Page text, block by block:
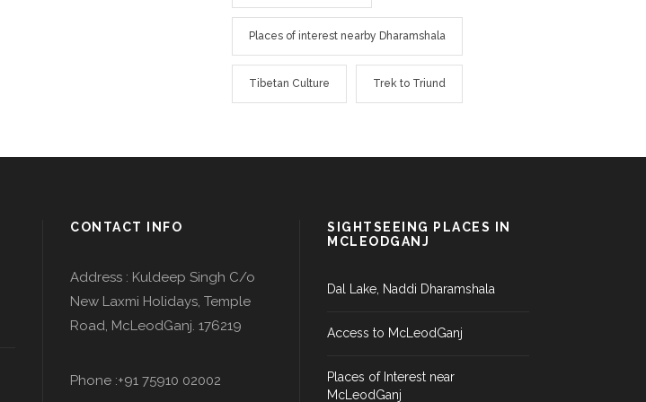
Places of interest nearby Dharamshala
Tibetan Culture Trek to Triund
CONTACT INFO
Address : Kuldeep Singh C/o
New Laxmi Holidays, Temple
Road, McLeodGanj. 176219
Phone :+91 75910 02002
SIGHTSEEING PLACES IN
MCLEODGANJ
Dal Lake, Naddi Dharamshala
Access to McLeodGanj
Places of Interest near
McLeodGanj